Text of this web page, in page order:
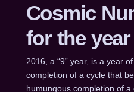
Cosmic
for the year
2016, a “9” year, is a year
completion of a cycle that
humungous completion of